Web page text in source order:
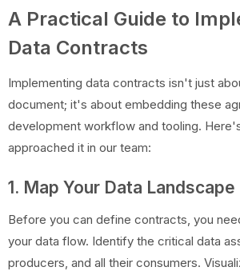
A Practical Guide to
Data Contracts
Implementing data contracts isn't just
document; it's about embedding these
development workflow and tooling.
approached it in our team:
1. Map Your Data Landscape
Before you can define contracts, you
your data flow. Identify the critical data
producers, and all their consumers.